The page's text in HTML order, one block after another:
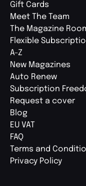
Gift Cards
Meet The Team
The Magazine
Flexible
A-Z
New Magazines
Auto Renew
Subscription
Request a cover
Blog
EU VAT
FAQ
Terms and
Privacy Policy